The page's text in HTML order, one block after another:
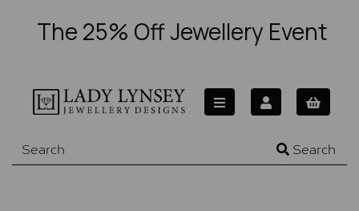
The 25% Off Jewellery Event
Search